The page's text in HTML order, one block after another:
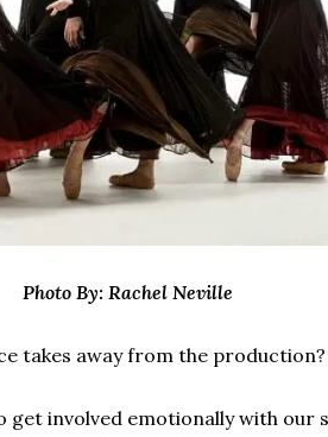
Photo By: Rachel Neville
takes away from the production?
get involved emotionally with our